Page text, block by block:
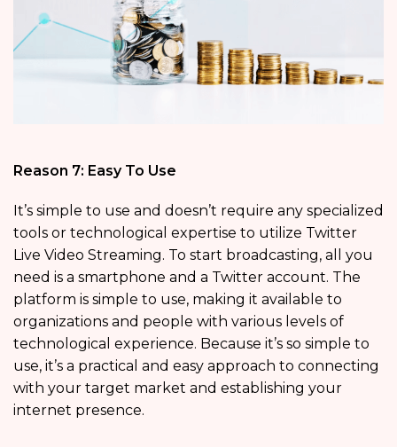
Reason 7: Easy To Use
It’s simple to use and doesn’t require any specialized
tools or technological expertise to utilize Twitter
Live Video Streaming. To start broadcasting, all you
need is a smartphone and a Twitter account. The
platform is simple to use, making it available to
organizations and people with various levels of
technological experience. Because it’s so simple to
use, it’s a practical and easy approach to connecting
with your target market and establishing your
internet presence.